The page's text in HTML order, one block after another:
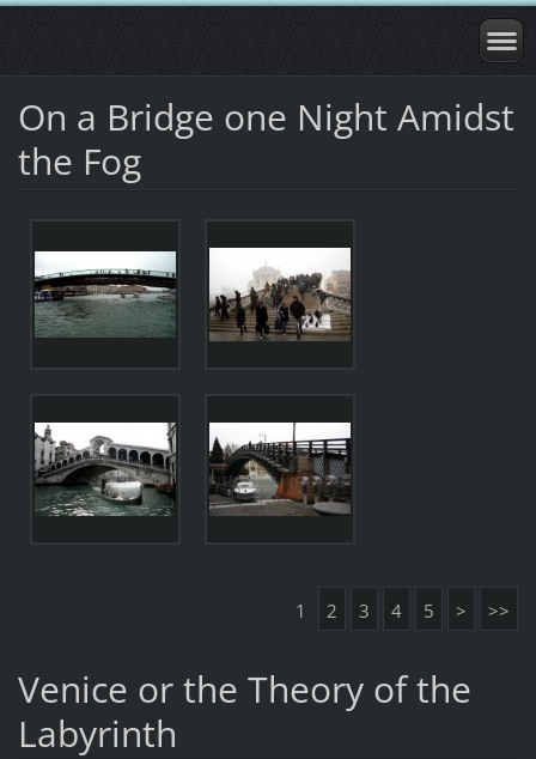
On a Bridge one Night Amidst
the Fog
1 2 3 4 5 > >>
Venice or the Theory of the
Labyrinth